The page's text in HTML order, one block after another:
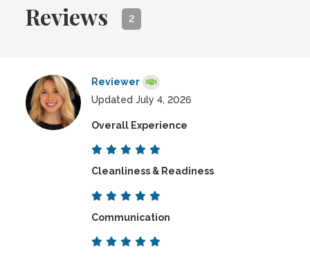
Reviews 2
Reviewer
Updated July 4, 2026
Overall Experience
Cleanliness & Readiness
Communication